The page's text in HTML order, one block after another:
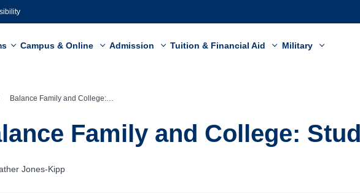
Campus & Online Admission Tuition & Financial Aid Military
Balance Family and College: Student Story
Family and College:
Jones-Kipp